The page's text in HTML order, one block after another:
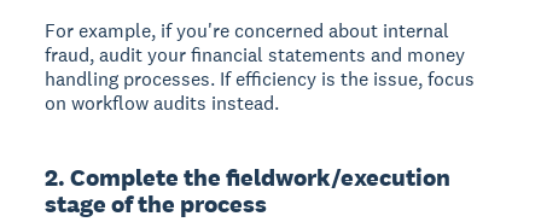
For example, if you're concerned about internal
fraud, audit your financial statements and money
handling processes. If efficiency is the issue, focus
on workflow audits instead.
2. Complete the fieldwork/execution
stage of the process